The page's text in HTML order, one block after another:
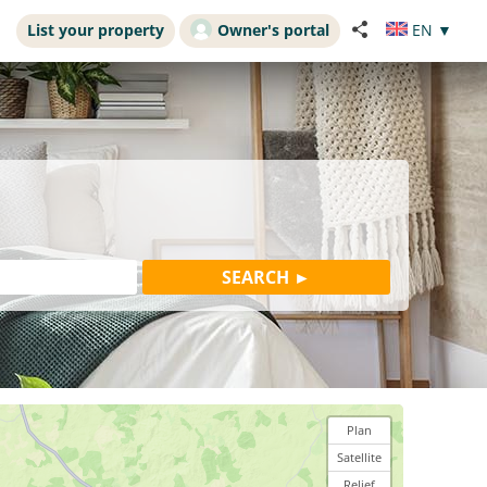
List your property Owner's portal EN ▼
Plan
Satellite